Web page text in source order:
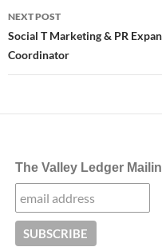
NEXT POST
Social T Marketing & PR
Coordinator
The Valley Ledger